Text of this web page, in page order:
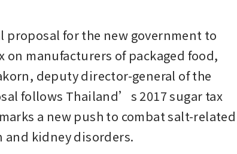
proposal for the new government to
on manufacturers of packaged food,
deputy director-general of the
follows Thailand’s 2017 sugar tax
a new push to combat salt-related
and kidney disorders.